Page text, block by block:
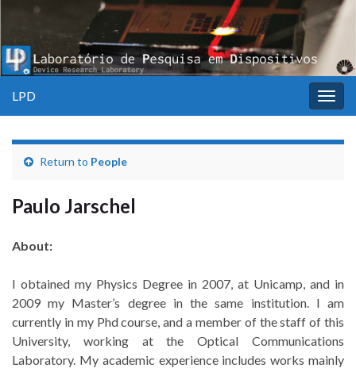
LPD
Return to People
Paulo Jarschel
About:
I obtained my Physics Degree in 2007, at Unicamp, and in
2009 my Master’s degree in the same institution. I am
currently in my Phd course, and a member of the staff of this
University, working at the Optical Communications
Laboratory. My academic experience includes works mainly